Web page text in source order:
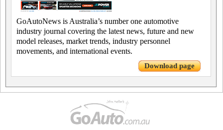
GoAutoNews is Australia’s number one automotive
industry journal covering the latest news, future and new
model releases, market trends, industry personnel
movements, and international events.
Download page